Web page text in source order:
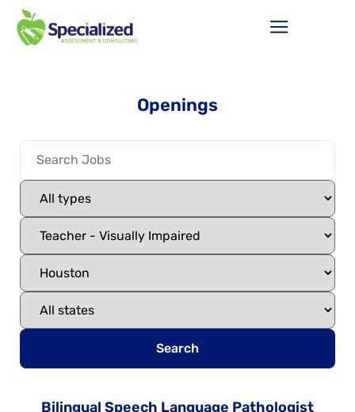
Openings
Search
Bilingual Speech Language Pathologist